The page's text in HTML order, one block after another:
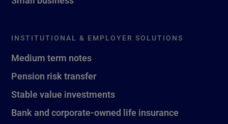
INSTITUTIONAL & EMPLOYER SOLUTIONS
Medium term notes
Pension risk transfer
Stable value investments
Bank and corporate-owned life insurance